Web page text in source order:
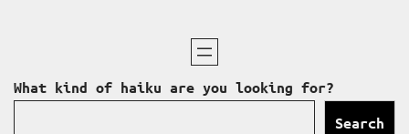
What kind of haiku are you looking for?
Search